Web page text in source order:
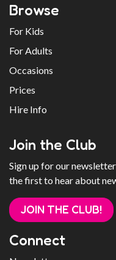
Browse
For Kids
For Adults
Occasions
Prices
Hire Info
Join the Club
Sign up for our
the first to hear about
JOIN THE CLUB!
Connect